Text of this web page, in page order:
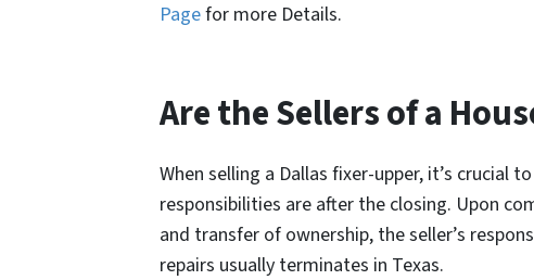
Pagefor more Details.
Are the Sellers of a
When selling a Dallas fixer-upper, it’s crucial
responsibilities are after the closing. Upon
and transfer of ownership, the seller’s
repairs usually terminates in Texas.